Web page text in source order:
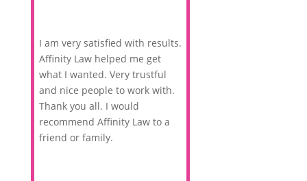
I am very satisfied with results.
Affinity Law helped me get
what I wanted. Very trustful
and nice people to work with.
Thank you all. I would
recommend Affinity Law to a
friend or family.